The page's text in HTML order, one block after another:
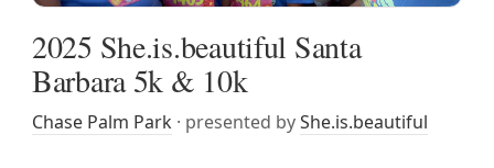
2025 She.is.beautiful Santa
Barbara 5k & 10k
Chase Palm Park · presented byShe.is.beautiful